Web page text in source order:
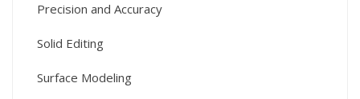
Precision and Accuracy
Solid Editing
Surface Modeling